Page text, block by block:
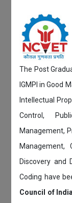
The Post
IGMPI in Good
Intellectual
Control,
Management,
Management,
Discovery and
Coding have
Council of